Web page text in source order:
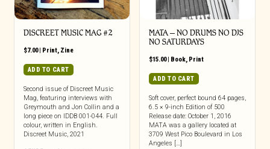
DISCREET MUSIC MAG #2
$7.00| Print, Zine
ADD TO CART
Second issue of Discreet Music
Mag, featuring interviews with
Greymouth and Jon Collin and a
long piece on IDDB 001-044. Full
colour, written in English.
Discreet Music, 2021
MATA – NO DRUMS NO DJS
NO SATURDAYS
$15.00| Book, Print
ADD TO CART
Soft cover, perfect bound 64 pages,
6.5 × 9-inch Edition of 500
Release date: October 1, 2016
MATA was a gallery located at
3709 West Pico Boulevard in Los
Angeles […]